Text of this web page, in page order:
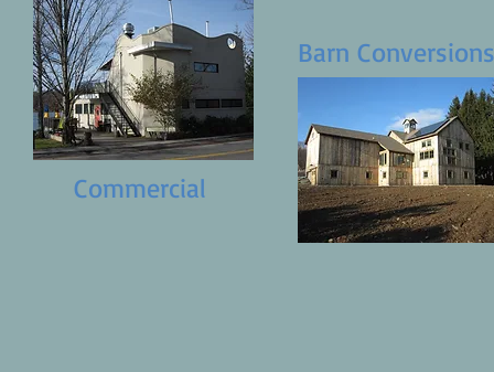
Commercial
Barn Conversions